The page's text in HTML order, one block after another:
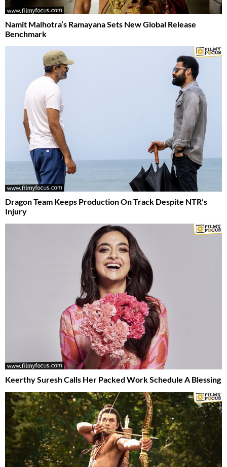
Namit Malhotra’s Ramayana Sets New Global Release
Benchmark
Dragon Team Keeps Production On Track Despite NTR’s
Injury
Keerthy Suresh Calls Her Packed Work Schedule A Blessing